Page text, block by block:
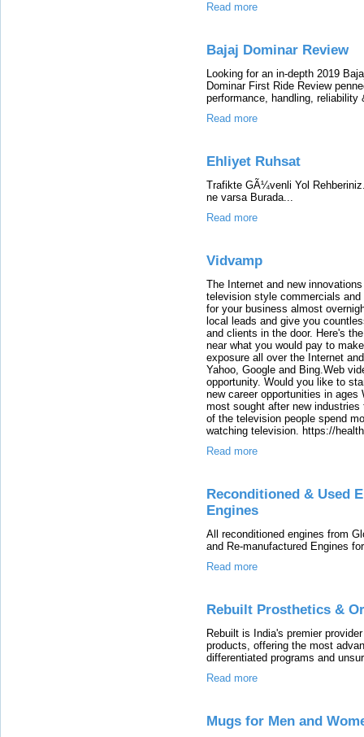
Read more
Bajaj Dominar Review
Looking for an in-depth 2019
Dominar First Ride Review
performance, handling, reliability
Read more
Ehliyet Ruhsat
Trafikte GÃ¼venli Yol
ne varsa Burada...
Read more
Vidvamp
The Internet and new
television style commercials
for your business almost
local leads and give you
and clients in the door. Here's
near what you would pay to
exposure all over the Internet
Yahoo, Google and Bing.Web
opportunity. Would you like to
new career opportunities in
most sought after new
of the television people spend
watching television. https://
Read more
Reconditioned & Used
Engines
All reconditioned engines from
and Re-manufactured Engines
Read more
Rebuilt Prosthetics &
Rebuilt is India's premier
products, offering the most
differentiated programs and
Read more
Mugs for Men and